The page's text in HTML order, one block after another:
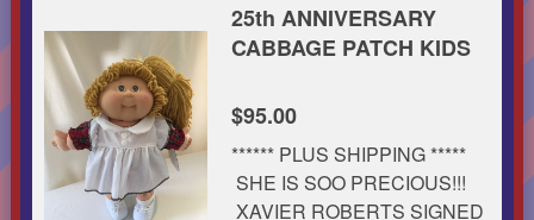
25th ANNIVERSARY
CABBAGE PATCH KIDS
$95.00
****** PLUS SHIPPING *****
SHE IS SOO PRECIOUS!!!
XAVIER ROBERTS SIGNED